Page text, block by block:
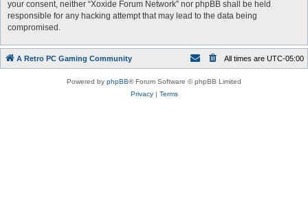
your consent, neither “Xoxide Forum Network” nor phpBB shall be held
responsible for any hacking attempt that may lead to the data being
compromised.
A Retro PC Gaming Community All times are UTC-05:00
Powered by phpBB® Forum Software © phpBB Limited
Privacy| Terms